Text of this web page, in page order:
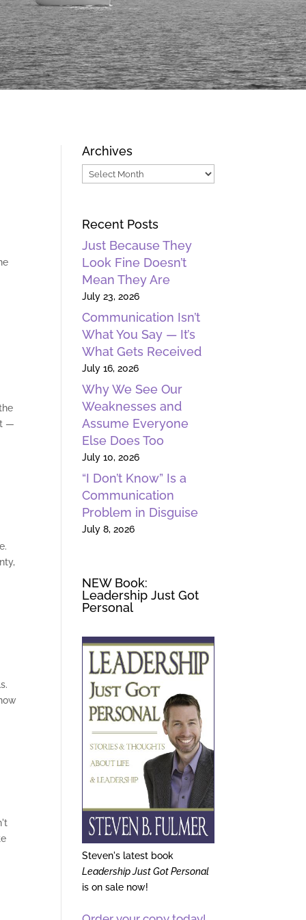
—
Archives
Archives
Recent Posts
Just Because They
Look Fine Doesn’t
Mean They Are
July 23, 2026
Communication Isn’t
What You Say — It’s
What Gets Received
July 16, 2026
Why We See Our
Weaknesses and
Assume Everyone
Else Does Too
July 10, 2026
“I Don’t Know” Is a
Communication
Problem in Disguise
July 8, 2026
NEW Book:
Leadership Just Got
Personal
Steven's latest book
Leadership Just Got Personal
is on sale now!